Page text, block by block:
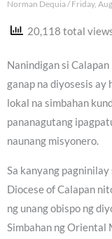
Norman Dequia Friday,
20,118 total
Nanindigan si
ganap na diyosesis ay
lokal na simbahan
pananagutang
naunang misyonero.
Sa kanyang
Diocese of Calapan
ng unang obispo ng
Simbahan ng Oriental